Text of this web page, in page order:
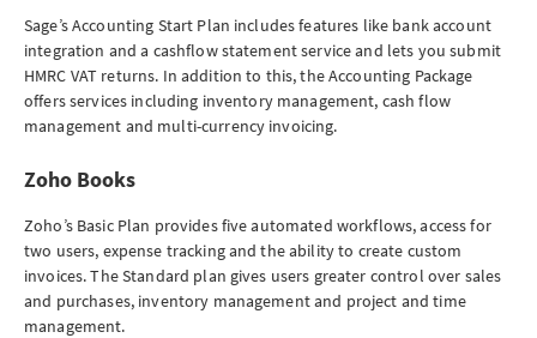
Sage’s Accounting Start Plan includes features like bank account
integration and a cashflow statement service and lets you submit
HMRC VAT returns. In addition to this, the Accounting Package
offers services including inventory management, cash flow
management and multi-currency invoicing.
Zoho Books
Zoho’s Basic Plan provides five automated workflows, access for
two users, expense tracking and the ability to create custom
invoices. The Standard plan gives users greater control over sales
and purchases, inventory management and project and time
management.